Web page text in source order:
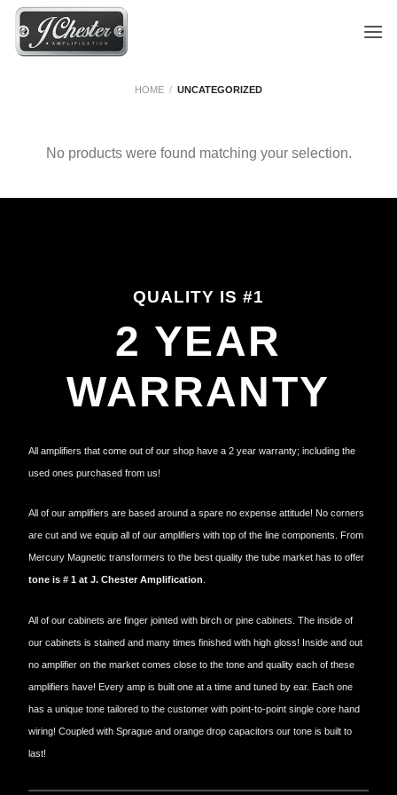
Skip
content
HOME / UNCATEGORIZED
No products were found matching your selection.
QUALITY IS #1
2 YEAR
WARRANTY
All amplifiers that come out of our shop have a 2 year warranty; including the
used ones purchased from us!
All of our amplifiers are based around a spare no expense attitude! No corners
are cut and we equip all of our amplifiers with top of the line components. From
Mercury Magnetic transformers to the best quality the tube market has to offer
tone is # 1 at J. Chester Amplification
All of our cabinets are finger jointed with birch or pine cabinets. The inside of
our cabinets is stained and many times finished with high gloss! Inside and out
no amplifier on the market comes close to the tone and quality each of these
amplifiers have! Every amp is built one at a time and tuned by ear. Each one
has a unique tone tailored to the customer with point-to-point single core hand
wiring! Coupled with Sprague and orange drop capacitors our tone is built to
last!